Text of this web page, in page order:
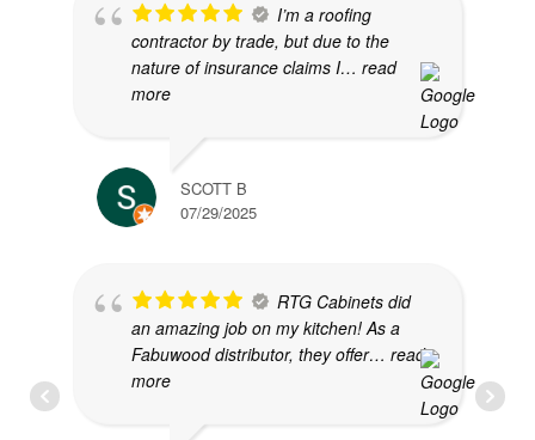
I’m a roofing
contractor by trade, but due to the
nature of insurance claims I… read
more
SCOTT B
07/29/2025
RTG Cabinets did
an amazing job on my kitchen! As a
Fabuwood distributor, they offer… read
more